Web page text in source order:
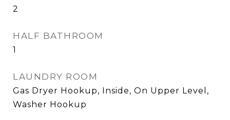
2
HALF BATHROOM
1
LAUNDRY ROOM
Gas Dryer Hookup, Inside, On Upper Level,
Washer Hookup